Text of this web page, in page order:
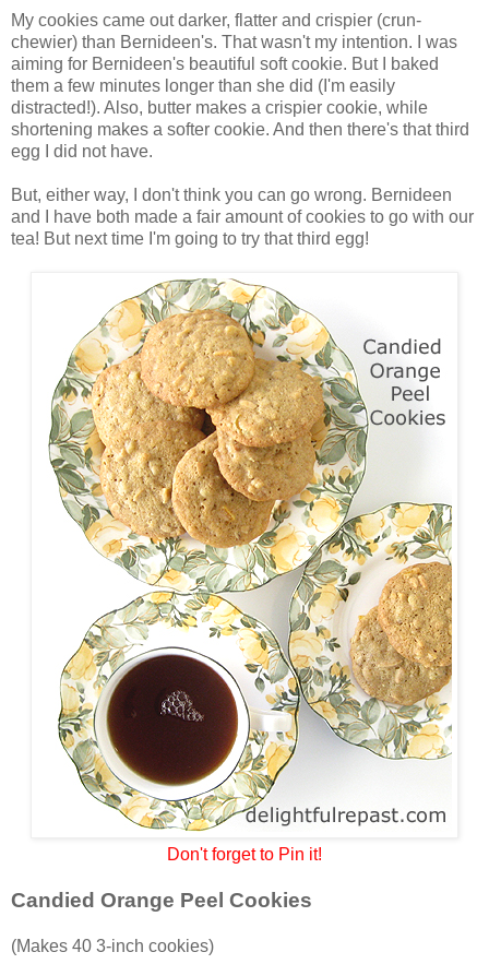
My cookies came out darker, flatter and crispier (crun-
chewier) than Bernideen's. That wasn't my intention. I was
aiming for Bernideen's beautiful soft cookie. But I baked
them a few minutes longer than she did (I'm easily
distracted!). Also, butter makes a crispier cookie, while
shortening makes a softer cookie. And then there's that third
egg I did not have.
But, either way, I don't think you can go wrong. Bernideen
and I have both made a fair amount of cookies to go with our
tea! But next time I'm going to try that third egg!
Don't forget to Pin it!
Candied Orange Peel Cookies
(Makes 40 3-inch cookies)